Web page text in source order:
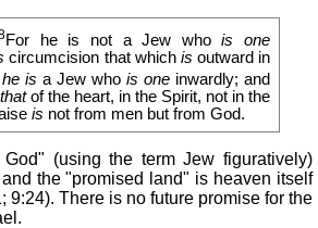
For he is not a Jew whois one
circumcision that which is outward in
he is a Jew who is one inwardly; and
of the heart, in the Spirit, not in the
is not from men but from God.
(using the term Jew figuratively)
the "promised land" is heaven itself
9:24). There is no future promise for the